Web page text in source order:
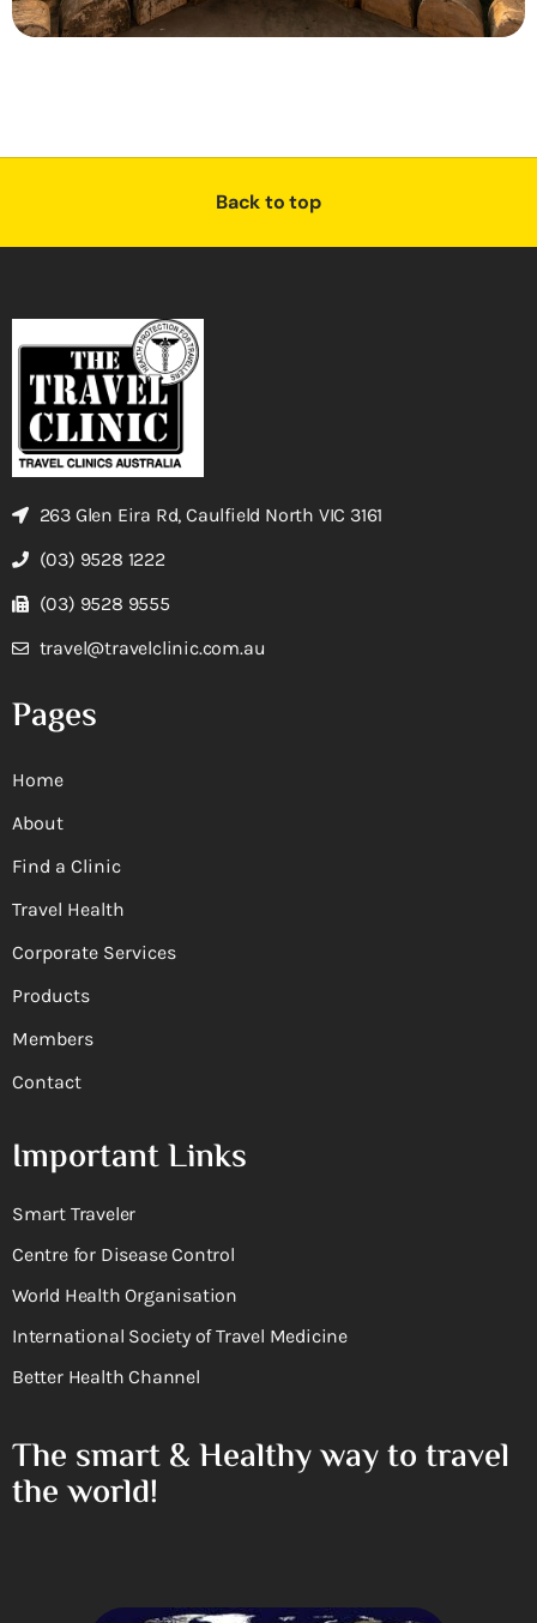
Back to top
263 Glen Eira Rd, Caulfield North VIC 3161
(03) 9528 1222
(03) 9528 9555
travel@travelclinic.com.au
Pages
Home
About
Find a Clinic
Travel Health
Corporate Services
Products
Members
Contact
Important Links
Smart Traveler
Centre for Disease Control
World Health Organisation
International Society of Travel Medicine
Better Health Channel
The smart & Healthy way to travel
the world!